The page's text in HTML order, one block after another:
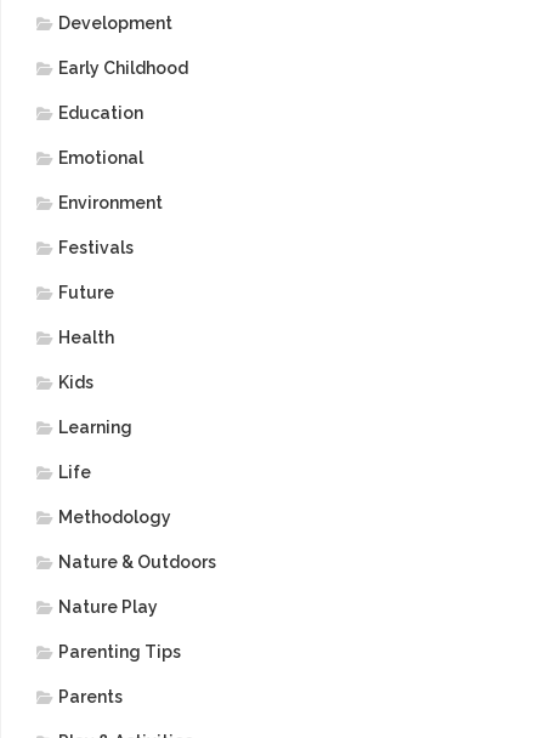
Development
Early Childhood
Education
Emotional
Environment
Festivals
Future
Health
Kids
Learning
Life
Methodology
Nature & Outdoors
Nature Play
Parenting Tips
Parents